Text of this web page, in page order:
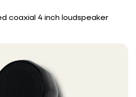
coaxial 4 inch loudspeaker